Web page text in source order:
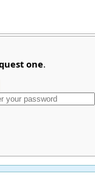
one.